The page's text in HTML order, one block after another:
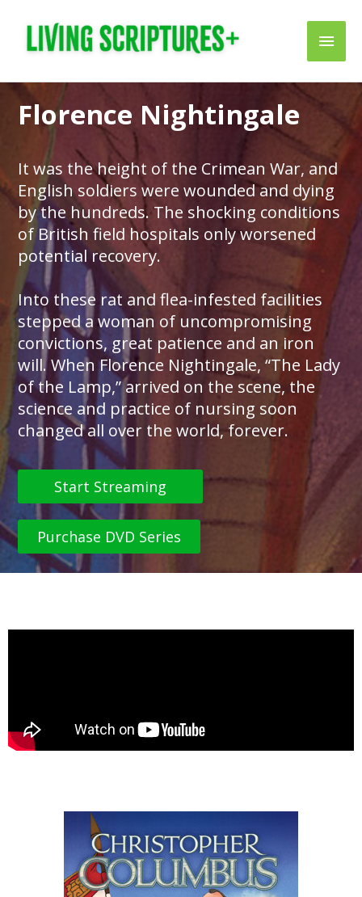
content
Main
Florence Nightingale
It was the height of the Crimean War, and
English soldiers were wounded and dying
by the hundreds. The shocking conditions
of British field hospitals only worsened
potential recovery.
Into these rat and flea-infested facilities
stepped a woman of uncompromising
convictions, great patience and an iron
will. When Florence Nightingale, “The Lady
of the Lamp,” arrived on the scene, the
science and practice of nursing soon
changed all over the world, forever.
Start Streaming
Purchase DVD Series